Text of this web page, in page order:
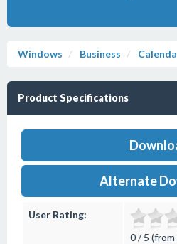
Windows Business
Product Specifications
Alternate
User Rating:
0 / 5